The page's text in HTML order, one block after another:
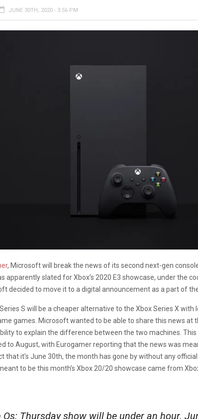
JUNE 30TH, 2020 - 3:56 PM
, Microsoft will break the news of its second next-gen
apparently slated for Xbox’s 2020 E3 showcase, under the
decided to move it to a digital announcement as a part of
Series S will be a cheaper alternative to the Xbox Series X
games. Microsoft wanted to be able to share this news at
to explain the difference between the two machines.
to August, with Eurogamer reporting that the news was
that it’s June 30th, the month has gone by without any official
to be this month’s Xbox 20/20 showcase came from
Qs: Thursday show will be under an hour.